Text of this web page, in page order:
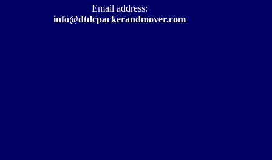
Email address​:
info@dtdcpackerandmover.com